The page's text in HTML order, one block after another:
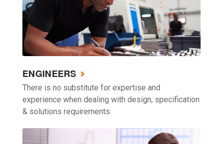
ENGINEERS
There is no substitute for expertise and
experience when dealing with design, specification
& solutions requirements.